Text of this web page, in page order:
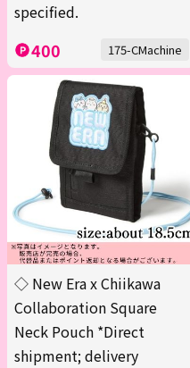
specified.
400 175-CMachine
◇ New Era x Chiikawa
Collaboration Square
Neck Pouch *Direct
shipment; delivery